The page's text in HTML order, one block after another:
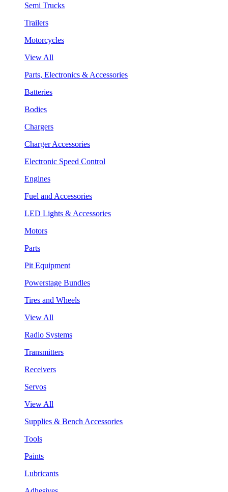
Semi Trucks
Trailers
Motorcycles
View All
Parts, Electronics & Accessories
Batteries
Bodies
Chargers
Charger Accessories
Electronic Speed Control
Engines
Fuel and Accessories
LED Lights & Accessories
Motors
Parts
Pit Equipment
Powerstage Bundles
Tires and Wheels
View All
Radio Systems
Transmitters
Receivers
Servos
View All
Supplies & Bench Accessories
Tools
Paints
Lubricants